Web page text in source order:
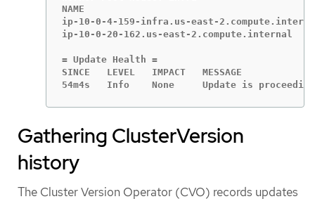
NAME
ip-10-0-4-159-infra.us-east-
ip-10-0-20-162.us-east-
= Update Health =
SINCE   LEVEL   IMPACT   MESSAGE
54m4s   Info    None     Update is
Gathering ClusterVersion
history
The Cluster Version Operator (CVO) records updates